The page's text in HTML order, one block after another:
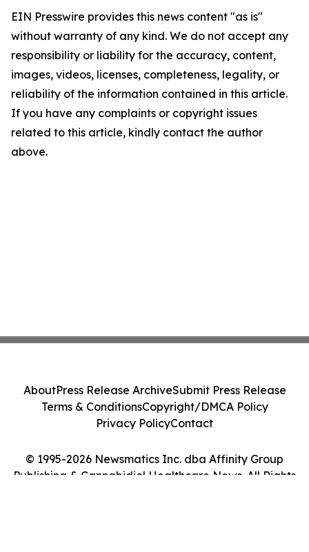
EIN Presswire provides this news content "as is"
without warranty of any kind. We do not accept any
responsibility or liability for the accuracy, content,
images, videos, licenses, completeness, legality, or
reliability of the information contained in this article.
If you have any complaints or copyright issues
related to this article, kindly contact the author
above.
© 1995-2026 Newsmatics Inc. dba Affinity Group
Publishing & Cannabidiol Healthcare News. All Rights
AboutPress Release ArchiveSubmit Press Release
Terms & ConditionsCopyright/DMCA Policy
Privacy PolicyContact